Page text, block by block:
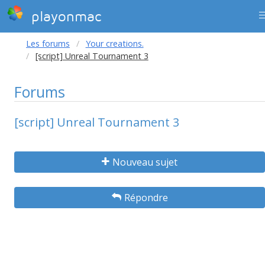
playonmac
Les forums
Your creations.
[script] Unreal Tournament 3
Forums
[script] Unreal Tournament 3
Nouveau sujet
Répondre